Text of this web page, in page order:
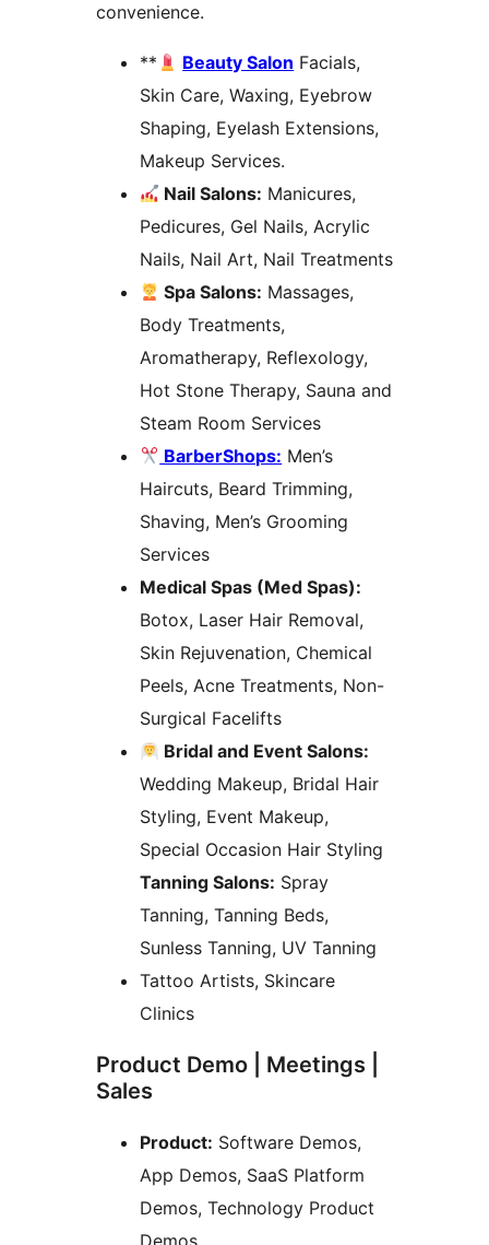
convenience.
** Beauty Salon Facials,
Skin Care, Waxing, Eyebrow
Shaping, Eyelash Extensions,
Makeup Services.
Nail Salons: Manicures,
Pedicures, Gel Nails, Acrylic
Nails, Nail Art, Nail Treatments
Spa Salons: Massages,
Body Treatments,
Aromatherapy, Reflexology,
Hot Stone Therapy, Sauna and
Steam Room Services
BarberShops: Men’s
Haircuts, Beard Trimming,
Shaving, Men’s Grooming
Services
Medical Spas (Med Spas):
Botox, Laser Hair Removal,
Skin Rejuvenation, Chemical
Peels, Acne Treatments, Non-
Surgical Facelifts
Bridal and Event Salons:
Wedding Makeup, Bridal Hair
Styling, Event Makeup,
Special Occasion Hair Styling
Tanning Salons: Spray
Tanning, Tanning Beds,
Sunless Tanning, UV Tanning
Tattoo Artists, Skincare
Clinics
Product Demo | Meetings |
Sales
Product: Software Demos,
App Demos, SaaS Platform
Demos, Technology Product